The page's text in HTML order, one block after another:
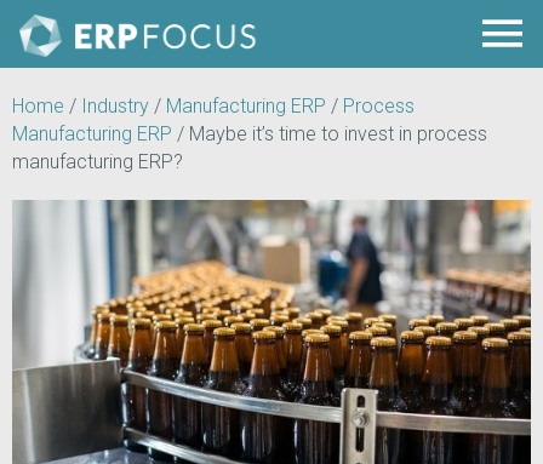
Home / Industry / Manufacturing ERP / Process
Manufacturing ERP / Maybe it’s time to invest in process
manufacturing ERP?